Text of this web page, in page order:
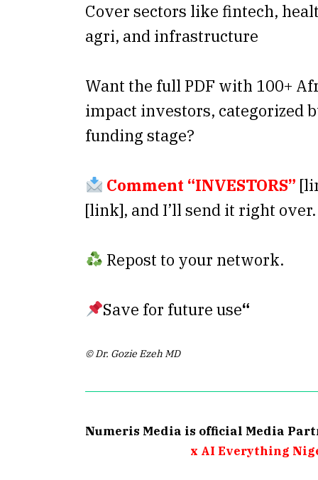
Cover sectors like fintech,
agri, and infrastructure
Want the full PDF with 100+
impact investors, categorized
funding stage?
Comment “INVESTORS”
[link], and I’ll send it right over.
Repost to your network.
Save for future use“
© Dr. Gozie Ezeh MD
Numeris Media is official Media
x AI Everything